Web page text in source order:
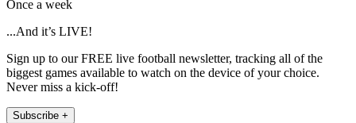
Once a week
...And it’s LIVE!
Sign up to our FREE live football newsletter, tracking all of the
biggest games available to watch on the device of your choice.
Never miss a kick-off!
Subscribe +